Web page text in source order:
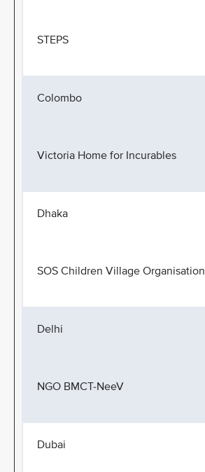
STEPS
Colombo
Victoria Home for Incurables
Dhaka
SOS Children Village Organisation
Delhi
NGO BMCT-NeeV
Dubai